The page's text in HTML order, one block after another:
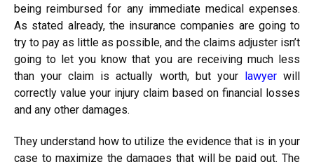
being reimbursed for any immediate medical expenses.
As stated already, the insurance companies are going to
try to pay as little as possible, and the claims adjuster isn’t
going to let you know that you are receiving much less
than your claim is actually worth, but your
lawyerwill
correctly value your injury claim based on financial losses
and any other damages.
They understand how to utilize the evidence that is in your
case to maximize the damages that will be paid out. The